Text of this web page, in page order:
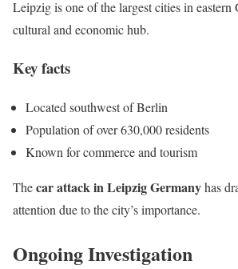
Leipzig is one of the largest cities in eastern
cultural and economic hub.
Key facts
Located southwest of Berlin
Population of over 630,000 residents
Known for commerce and tourism
Thecar attack in Leipzig Germanyhas
attention due to the city’s importance.
Ongoing Investigation